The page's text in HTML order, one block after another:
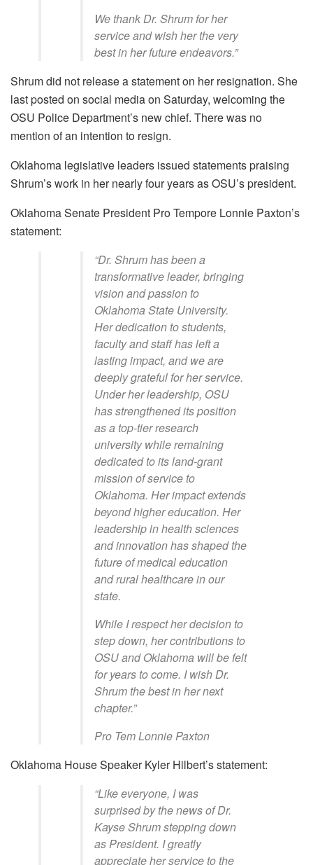
We thank Dr. Shrum for her
service and wish her the very
best in her future endeavors.”
Shrum did not release a statement on her resignation. She
last posted on social media on Saturday, welcoming the
OSU Police Department’s new chief. There was no
mention of an intention to resign.
Oklahoma legislative leaders issued statements praising
Shrum’s work in her nearly four years as OSU’s president.
Oklahoma Senate President Pro Tempore Lonnie Paxton’s
statement:
“Dr. Shrum has been a
transformative leader, bringing
vision and passion to
Oklahoma State University.
Her dedication to students,
faculty and staff has left a
lasting impact, and we are
deeply grateful for her service.
Under her leadership, OSU
has strengthened its position
as a top-tier research
university while remaining
dedicated to its land-grant
mission of service to
Oklahoma. Her impact extends
beyond higher education. Her
leadership in health sciences
and innovation has shaped the
future of medical education
and rural healthcare in our
state.
While I respect her decision to
step down, her contributions to
OSU and Oklahoma will be felt
for years to come. I wish Dr.
Shrum the best in her next
chapter.”
Pro Tem Lonnie Paxton
Oklahoma House Speaker Kyler Hilbert’s statement:
“Like everyone, I was
surprised by the news of Dr.
Kayse Shrum stepping down
as President. I greatly
appreciate her service to the